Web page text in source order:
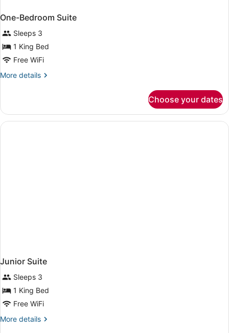
One-Bedroom Suite
Sleeps 3
1 King Bed
Free WiFi
More details
More
Bedroom
Suite
Choose your dates
Junior Suite
Sleeps 3
1 King Bed
Free WiFi
More details
More